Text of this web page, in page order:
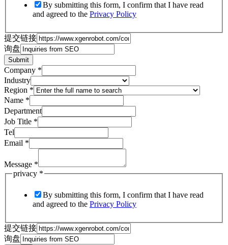
By submitting this form, I confirm that I have read
and agreed to the Privacy Policy
提交链接
询盘
Submit
Company *
Industry
Region *
Name *
Department
Job Title *
Tel
Email *
Message *
privacy *
By submitting this form, I confirm that I have read
and agreed to the Privacy Policy
提交链接
询盘